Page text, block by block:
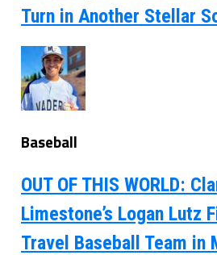
Turn in Another Stellar
Baseball
OUT OF THIS WORLD:
Limestone’s Logan Lutz
Travel Baseball Team in